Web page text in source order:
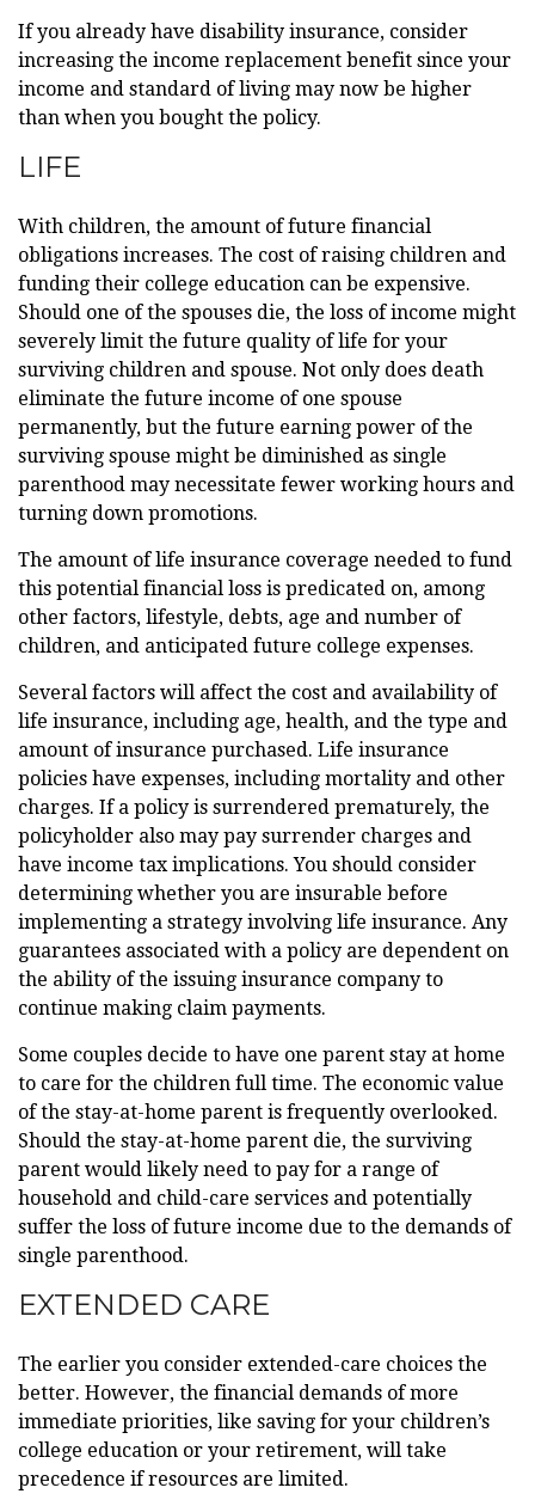
If you already have disability insurance, consider
increasing the income replacement benefit since your
income and standard of living may now be higher
than when you bought the policy.
LIFE
With children, the amount of future financial
obligations increases. The cost of raising children and
funding their college education can be expensive.
Should one of the spouses die, the loss of income might
severely limit the future quality of life for your
surviving children and spouse. Not only does death
eliminate the future income of one spouse
permanently, but the future earning power of the
surviving spouse might be diminished as single
parenthood may necessitate fewer working hours and
turning down promotions.
The amount of life insurance coverage needed to fund
this potential financial loss is predicated on, among
other factors, lifestyle, debts, age and number of
children, and anticipated future college expenses.
Several factors will affect the cost and availability of
life insurance, including age, health, and the type and
amount of insurance purchased. Life insurance
policies have expenses, including mortality and other
charges. If a policy is surrendered prematurely, the
policyholder also may pay surrender charges and
have income tax implications. You should consider
determining whether you are insurable before
implementing a strategy involving life insurance. Any
guarantees associated with a policy are dependent on
the ability of the issuing insurance company to
continue making claim payments.
Some couples decide to have one parent stay at home
to care for the children full time. The economic value
of the stay-at-home parent is frequently overlooked.
Should the stay-at-home parent die, the surviving
parent would likely need to pay for a range of
household and child-care services and potentially
suffer the loss of future income due to the demands of
single parenthood.
EXTENDED CARE
The earlier you consider extended-care choices the
better. However, the financial demands of more
immediate priorities, like saving for your children’s
college education or your retirement, will take
precedence if resources are limited.